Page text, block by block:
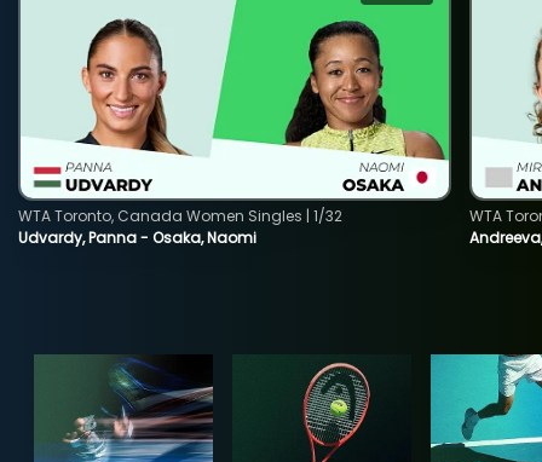
Udvardy, Panna - Osaka, Naomi
WTA Toronto, Canada Women Singles | 1/32
WTA